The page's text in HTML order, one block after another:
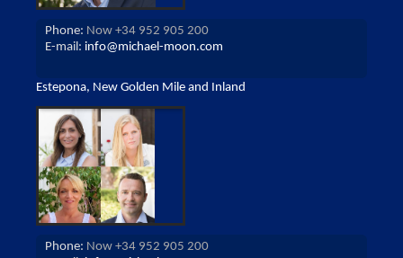
Phone: Now +34 952 905 200
E-mail: info@michael-moon.com
Estepona, New Golden Mile and Inland
Phone: Now +34 952 905 200